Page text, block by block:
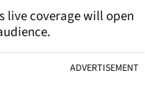
live coverage will open
ADVERTISEMENT